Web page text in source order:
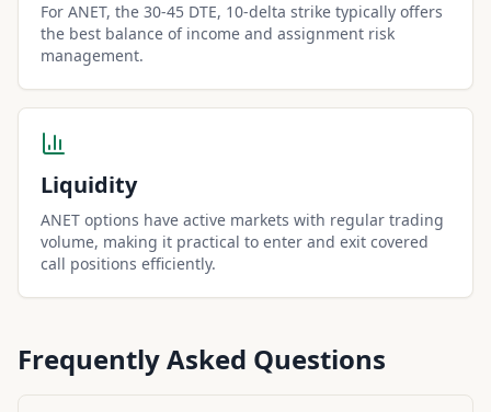
For ANET, the 30-45 DTE, 10-delta strike typically offers
the best balance of income and assignment risk
management.
Liquidity
ANET options have active markets with regular trading
volume, making it practical to enter and exit covered
call positions efficiently.
Frequently Asked Questions